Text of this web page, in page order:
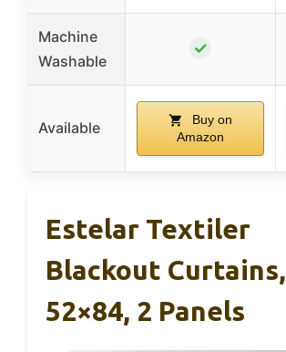
Machine
Washable
✓
Available
Buy on
Amazon
Estelar Textiler
Blackout Curtains,
52×84, 2 Panels